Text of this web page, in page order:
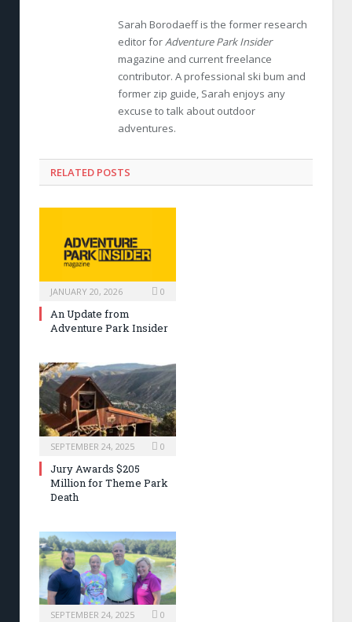
Sarah Borodaeff is the former research
editor forAdventure Park Insider
magazine and current freelance
contributor. A professional ski bum and
former zip guide, Sarah enjoys any
excuse to talk about outdoor
adventures.
RELATED POSTS
JANUARY 20, 2026 0
An Update from
Adventure Park Insider
SEPTEMBER 24, 2025 0
Jury Awards $205
Million for Theme Park
Death
SEPTEMBER 24, 2025 0